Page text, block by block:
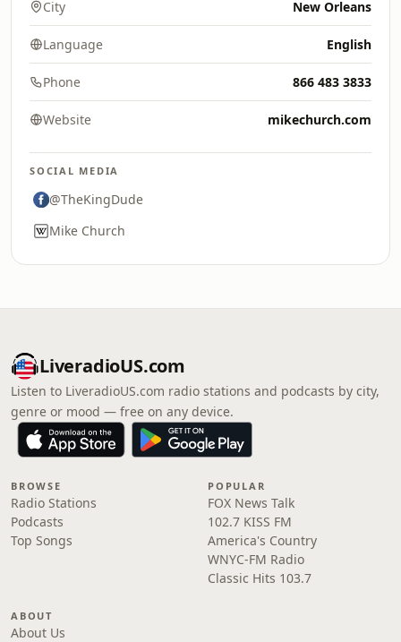
City New Orleans
Language English
Phone 866 483 3833
Website mikechurch.com
SOCIAL MEDIA
@TheKingDude
Mike Church
LiveradioUS.com
Listen to LiveradioUS.com radio stations and podcasts by city,
genre or mood — free on any device.
BROWSE
Radio Stations
Podcasts
Top Songs
POPULAR
FOX News Talk
102.7 KISS FM
America's Country
WNYC-FM Radio
Classic Hits 103.7
ABOUT
About Us